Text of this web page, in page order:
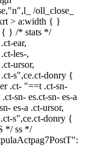
/oll_close_
> a:width { }
{ } /* stats */
ear,
les-,
ursor,
.ct-s",ce.ct-donry {
.ct- "==t .ct-sn-
sn- es.ct-sn- es-a
es-a .ct-ursor,
.ct-s",ce.ct-donry {
*/ ss */